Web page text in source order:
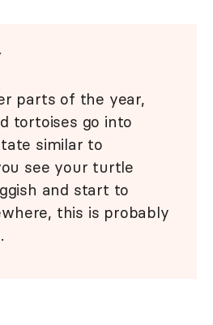
parts of the year,
tortoises go into
similar to
see your turtle
and start to
this is probably